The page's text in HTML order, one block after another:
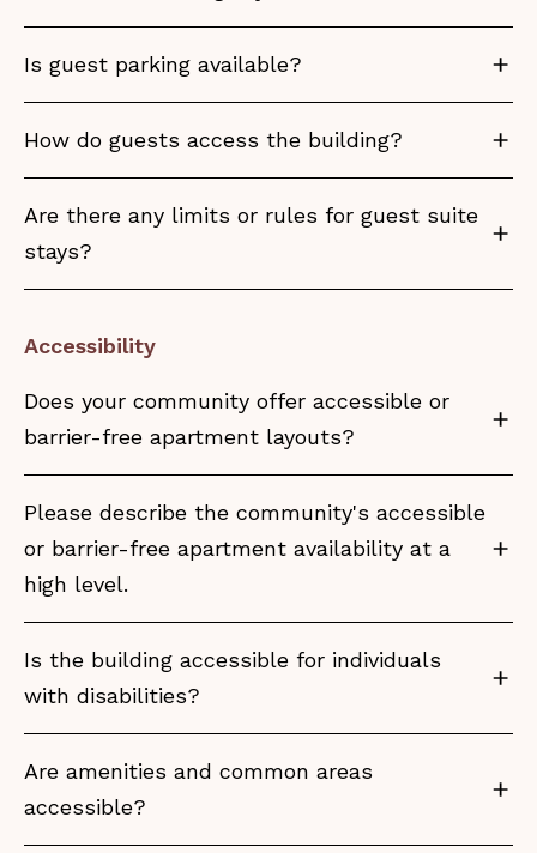
Is guest parking available?
How do guests access the building?
Are there any limits or rules for guest suite
stays?
Accessibility
Does your community offer accessible or
barrier-free apartment layouts?
Please describe the community's accessible
or barrier-free apartment availability at a
high level.
Is the building accessible for individuals
with disabilities?
Are amenities and common areas
accessible?